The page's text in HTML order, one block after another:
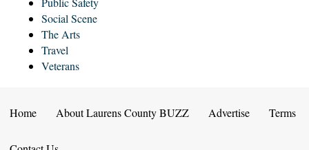
Social Scene
The Arts
Travel
Veterans
Home About Laurens County BUZZ Advertise Terms